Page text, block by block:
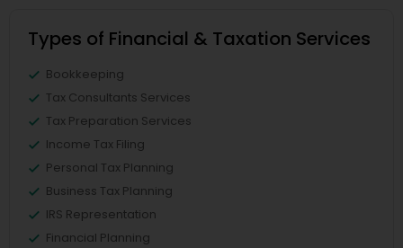
Types of Financial & Taxation Services
Bookkeeping
Tax Consultants Services
Tax Preparation Services
Income Tax Filing
Personal Tax Planning
Business Tax Planning
IRS Representation
Financial Planning